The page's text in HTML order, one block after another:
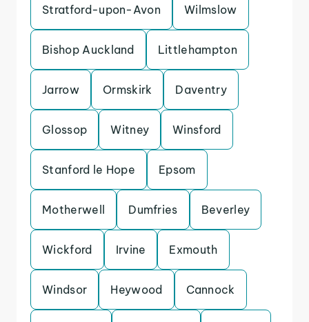
Stratford-upon-Avon Wilmslow
Bishop Auckland Littlehampton
Jarrow Ormskirk Daventry
Glossop Witney Winsford
Stanford le Hope Epsom
Motherwell Dumfries Beverley
Wickford Irvine Exmouth
Windsor Heywood Cannock